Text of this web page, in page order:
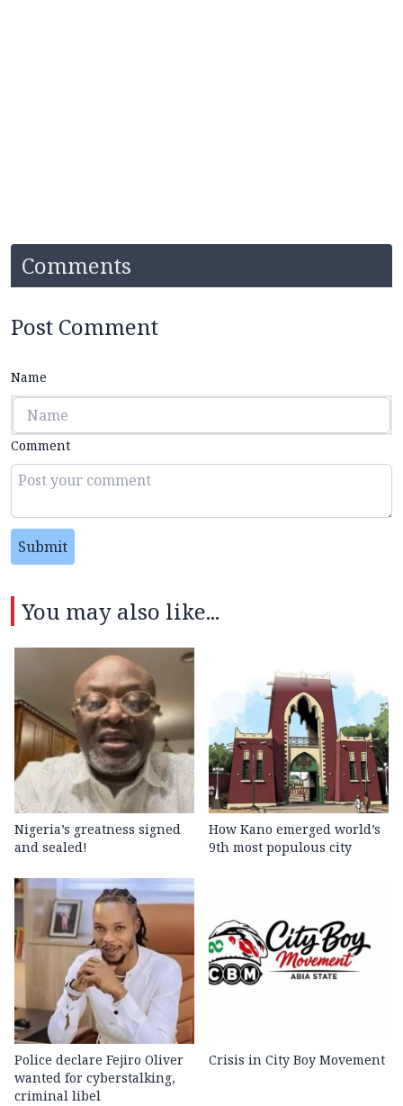
Comments
Post Comment
Name
Comment
Submit
You may also like...
Nigeria’s greatness signed
and sealed!
How Kano emerged world’s
9th most populous city
Police declare Fejiro Oliver
wanted for cyberstalking,
criminal libel
Crisis in City Boy Movement